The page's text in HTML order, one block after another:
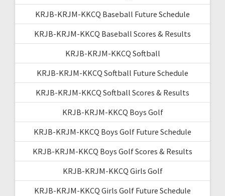
KRJB-KRJM-KKCQ Baseball Future Schedule
KRJB-KRJM-KKCQ Baseball Scores & Results
KRJB-KRJM-KKCQ Softball
KRJB-KRJM-KKCQ Softball Future Schedule
KRJB-KRJM-KKCQ Softball Scores & Results
KRJB-KRJM-KKCQ Boys Golf
KRJB-KRJM-KKCQ Boys Golf Future Schedule
KRJB-KRJM-KKCQ Boys Golf Scores & Results
KRJB-KRJM-KKCQ Girls Golf
KRJB-KRJM-KKCQ Girls Golf Future Schedule